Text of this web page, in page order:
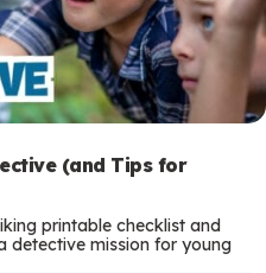
(and Tips for
printable checklist and
detective mission for young